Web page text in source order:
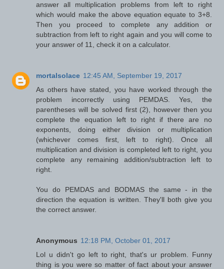
answer all multiplication problems from left to right
which would make the above equation equate to 3+8.
Then you proceed to complete any addition or
subtraction from left to right again and you will come to
your answer of 11, check it on a calculator.
mortalsolace 12:45 AM, September 19, 2017
As others have stated, you have worked through the
problem incorrectly using PEMDAS. Yes, the
parentheses will be solved first (2), however then you
complete the equation left to right if there are no
exponents, doing either division or multiplication
(whichever comes first, left to right). Once all
multiplication and division is completed left to right, you
complete any remaining addition/subtraction left to
right.
You do PEMDAS and BODMAS the same - in the
direction the equation is written. They'll both give you
the correct answer.
Anonymous 12:18 PM, October 01, 2017
Lol u didn't go left to right, that's ur problem. Funny
thing is you were so matter of fact about your answer